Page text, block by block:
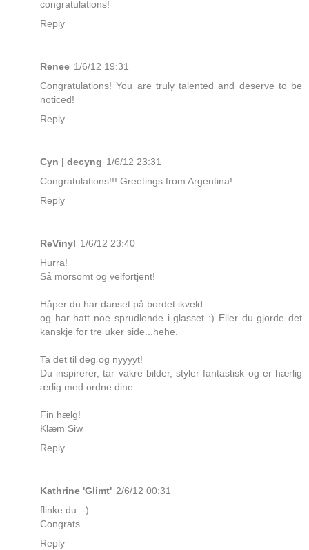
congratulations!
Reply
Renee 1/6/12 19:31
Congratulations! You are truly talented and deserve to be
noticed!
Reply
Cyn | decyng 1/6/12 23:31
Congratulations!!! Greetings from Argentina!
Reply
ReVinyl 1/6/12 23:40
Hurra!
Så morsomt og velfortjent!
Håper du har danset på bordet ikveld
og har hatt noe sprudlende i glasset :) Eller du gjorde det
kanskje for tre uker side...hehe.
Ta det til deg og nyyyyt!
Du inspirerer, tar vakre bilder, styler fantastisk og er hærlig
ærlig med ordne dine...
Fin hælg!
Klæm Siw
Reply
Kathrine 'Glimt' 2/6/12 00:31
flinke du :-)
Congrats
Reply